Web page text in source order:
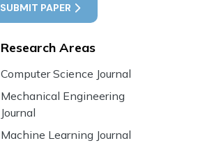
SUBMIT PAPER
Research Areas
Computer Science Journal
Mechanical Engineering
Journal
Machine Learning Journal